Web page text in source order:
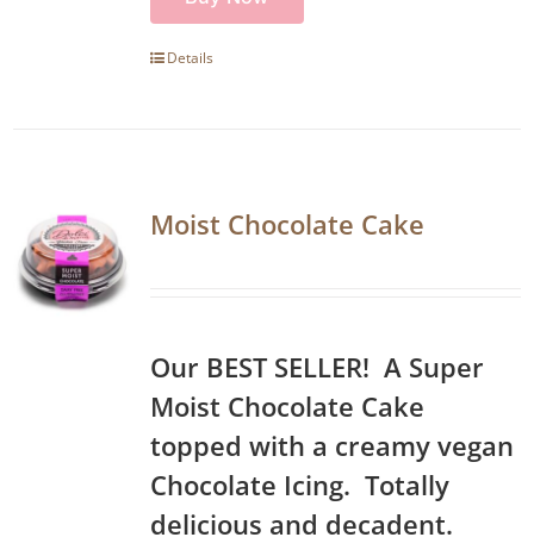
Details
Moist Chocolate Cake
Our BEST SELLER! A Super
Moist Chocolate Cake
topped with a creamy vegan
Chocolate Icing. Totally
delicious and decadent.